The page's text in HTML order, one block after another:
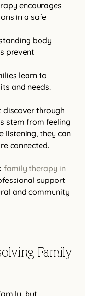
encourages
in a safe
body
prevent
learn to
and needs.
discover through
stem from feeling
listening, they can
connected.
family therapy in
support
and community
Family
but